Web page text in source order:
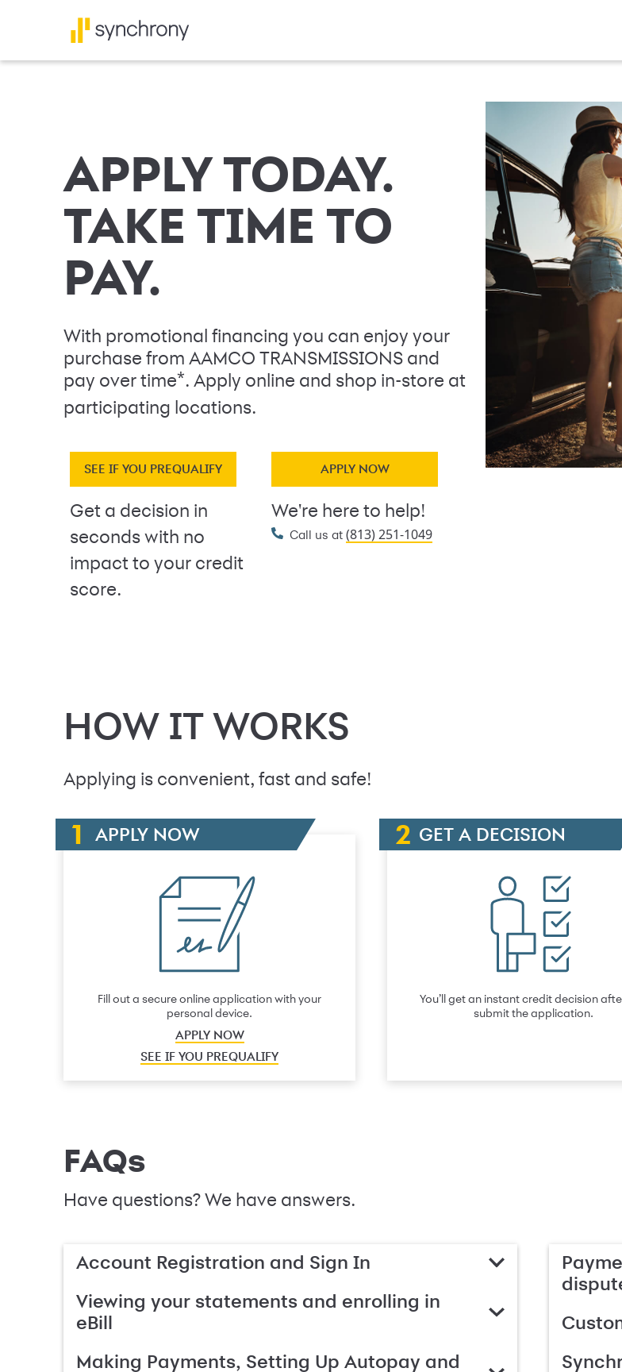
APPLY TODAY.
TAKE TIME TO
PAY.
With promotional financing you can enjoy your
purchase from AAMCO TRANSMISSIONS and
pay over time*. Apply online and shop in-store at
participating locations.
SEE IF YOU PREQUALIFY
Get a decision in
seconds with no
impact to your credit
score.
APPLY NOW
We're here to help!
Call us at (813) 251-1049
HOW IT WORKS
Applying is convenient, fast and safe!
APPLY NOW
Fill out a secure online application with your
personal device.
APPLY NOW
SEE IF YOU PREQUALIFY
GET A DECISION
You’ll get an instant credit decision
submit the application.
FAQs
Have questions? We have answers.
Account Registration and Sign In
Viewing your statements and enrolling in
eBill
Making Payments, Setting Up Autopay and